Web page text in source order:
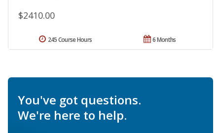
$2410.00
6 Months
245 Course Hours
You've got questions.
We're here to help.